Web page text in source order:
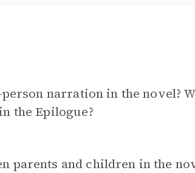
narration in the novel?
the Epilogue?
parents and children in the